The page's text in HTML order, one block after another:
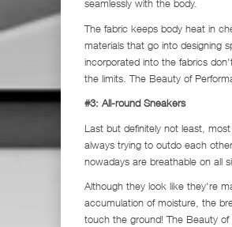
seamlessly with the body.
The fabric keeps body heat in
materials that go into designing
incorporated into the fabrics
the limits. The Beauty of
#3: All-round Sneakers
Last but definitely not least,
always trying to outdo each
nowadays are breathable on all
Although they look like they're
accumulation of moisture, the
touch the ground! The Beauty of